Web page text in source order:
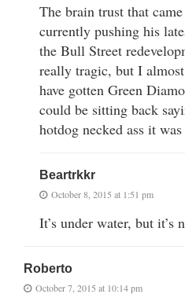
The brain trust that
currently pushing his
the Bull Street
really tragic, but I
have gotten Green
could be sitting back
hotdog necked ass it
Beartrkkr
October 8, 2015 at 1:51 pm
It’s under water, but
Roberto
October 7, 2015 at 10:14 pm